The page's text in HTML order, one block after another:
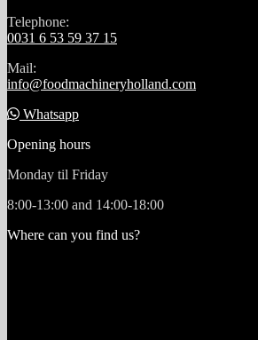
Telephone:
0031 6 53 59 37 15
Mail:
info@foodmachineryholland.com
Whatsapp
Opening hours
Monday til Friday
8:00-13:00 and 14:00-18:00
Where can you find us?